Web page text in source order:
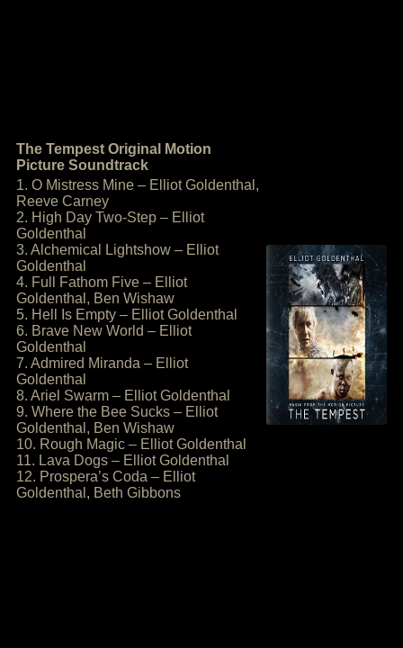
The Tempest Original Motion
Picture Soundtrack
1. O Mistress Mine – Elliot Goldenthal,
Reeve Carney
2. High Day Two-Step – Elliot
Goldenthal
3. Alchemical Lightshow – Elliot
Goldenthal
4. Full Fathom Five – Elliot
Goldenthal, Ben Wishaw
5. Hell Is Empty – Elliot Goldenthal
6. Brave New World – Elliot
Goldenthal
7. Admired Miranda – Elliot
Goldenthal
8. Ariel Swarm – Elliot Goldenthal
9. Where the Bee Sucks – Elliot
Goldenthal, Ben Wishaw
10. Rough Magic – Elliot Goldenthal
11. Lava Dogs – Elliot Goldenthal
12. Prospera’s Coda – Elliot
Goldenthal, Beth Gibbons